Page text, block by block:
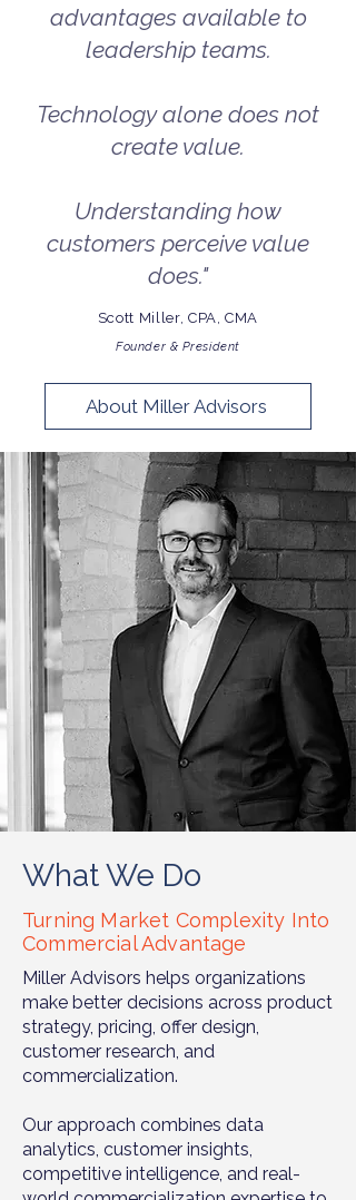
advantages available to
leadership teams.
Technology alone does not
create value.
Understanding how
customers perceive value
does."
Scott Miller, CPA, CMA
Founder & President
About Miller Advisors
What We Do
Turning Market Complexity Into
Commercial Advantage
Miller Advisors helps organizations
make better decisions across product
strategy, pricing, offer design,
customer research, and
commercialization.
Our approach combines data
analytics, customer insights,
competitive intelligence, and real-